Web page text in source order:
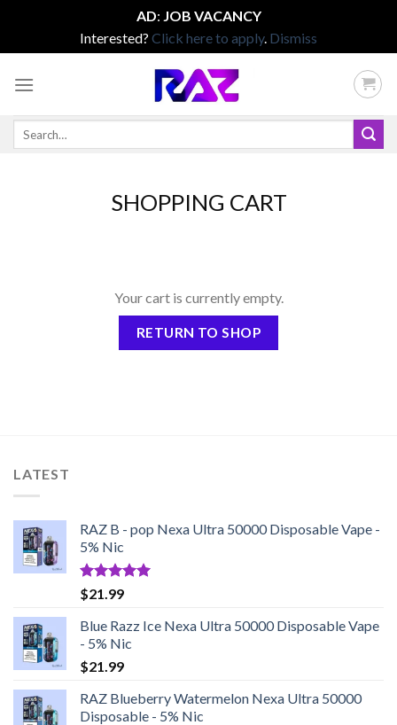
AD: JOB VACANCY
Interested? Click here to apply. Dismiss
Search
SHOPPING CART
Your cart is currently empty.
RETURN TO SHOP
LATEST
RAZ B - pop Nexa Ultra 50000 Disposable Vape -
5% Nic
Rated5.00
out of 5
$21.99
Blue Razz Ice Nexa Ultra 50000 Disposable Vape
- 5% Nic
$21.99
RAZ Blueberry Watermelon Nexa Ultra 50000
Disposable - 5% Nic